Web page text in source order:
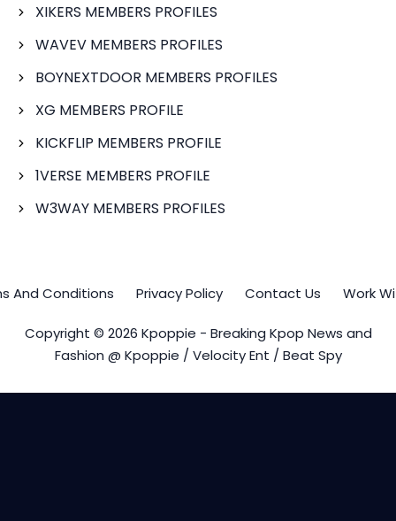
XIKERS MEMBERS PROFILES
WAVEV MEMBERS PROFILES
BOYNEXTDOOR MEMBERS PROFILES
XG MEMBERS PROFILE
KICKFLIP MEMBERS PROFILE
1VERSE MEMBERS PROFILE
W3WAY MEMBERS PROFILES
And Conditions Privacy Policy Contact Us Work
Copyright © 2026 Kpoppie - Breaking Kpop News and
Fashion @ Kpoppie / Velocity Ent / Beat Spy